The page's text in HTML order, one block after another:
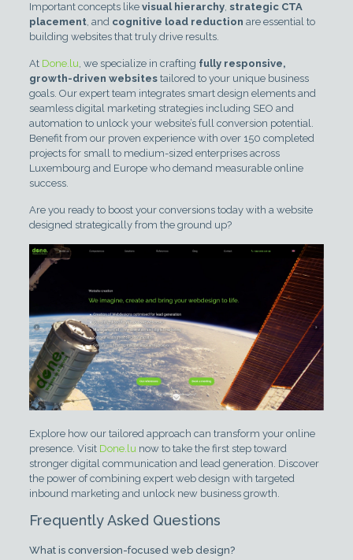
Important concepts like visual hierarchy, strategic CTA
placement, and cognitive load reduction are essential to
building websites that truly drive results.
At Done.lu, we specialize in crafting fully responsive,
growth-driven websitestailored to your unique business
goals. Our expert team integrates smart design elements and
seamless digital marketing strategies including SEO and
automation to unlock your website’s full conversion potential.
Benefit from our proven experience with over 150 completed
projects for small to medium-sized enterprises across
Luxembourg and Europe who demand measurable online
success.
Are you ready to boost your conversions today with a website
designed strategically from the ground up?
Explore how our tailored approach can transform your online
presence. Visit Done.lu now to take the first step toward
stronger digital communication and lead generation. Discover
the power of combining expert web design with targeted
inbound marketing and unlock new business growth.
Frequently Asked Questions
What is conversion-focused web design?